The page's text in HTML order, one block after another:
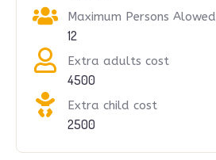
Maximum Persons Alowed
12
Extra adults cost
4500
Extra child cost
2500